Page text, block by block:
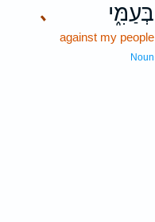
､ בְּעַמִּ֑י
against my people
Noun